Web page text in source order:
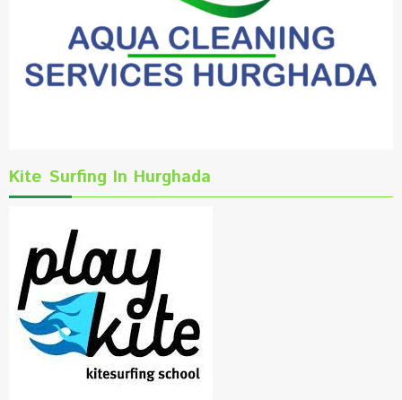
Kite Surfing In Hurghada